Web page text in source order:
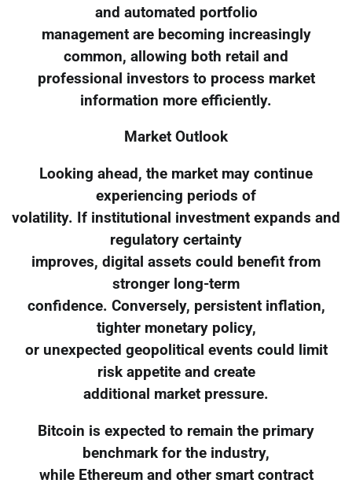
and automated portfolio
management are becoming increasingly
common, allowing both retail and
professional investors to process market
information more efficiently.
Market Outlook
Looking ahead, the market may continue
experiencing periods of
volatility. If institutional investment expands and
regulatory certainty
improves, digital assets could benefit from
stronger long-term
confidence. Conversely, persistent inflation,
tighter monetary policy,
or unexpected geopolitical events could limit
risk appetite and create
additional market pressure.
Bitcoin is expected to remain the primary
benchmark for the industry,
while Ethereum and other smart contract